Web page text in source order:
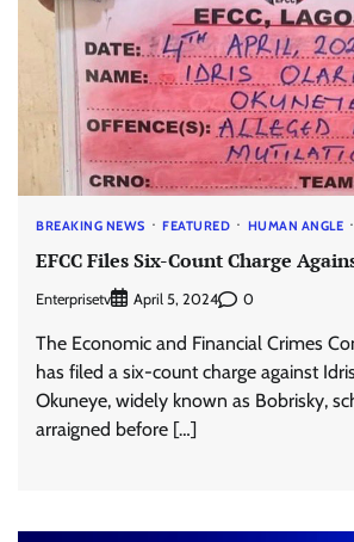
BREAKING NEWS FEATURED HUMAN ANGLE
EFCC Files Six-Count Charge
Enterprisetv April 5, 2024 0
The Economic and Financial Crimes
has filed a six-count charge against
Okuneye, widely known as Bobrisky,
arraigned before […]